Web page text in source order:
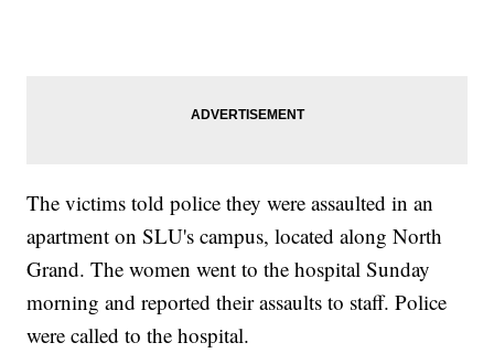
The victims told police they were assaulted in an
apartment on SLU's campus, located along North
Grand. The women went to the hospital Sunday
morning and reported their assaults to staff. Police
were called to the hospital.